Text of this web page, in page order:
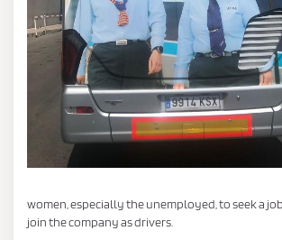
women, especially the unemployed, to seek a
join the company as drivers.